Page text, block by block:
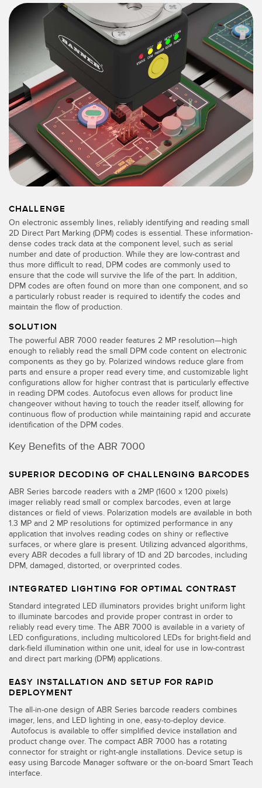
SENSORS
Photoelectric Sensors
Laser Distance Measurement
Measuring Arrays
3D Time of Flight
Radar Sensors
Ultrasonic Sensors
Fiber Optic Amplifiers
Fiber Optics
Slot and Label Sensors
Registration Mark, Color and Luminescence Sensors
Pick-to-Light Sensors
Temperature Sensors
Detection Arrays and Wide Beam Sensors
Wireless Condition Monitoring Sensors
Vibration Sensors
ACCESSORIES
Converters
SOFTWARE
Banner Measurement Sensor Software
Sensor GUI Software
TECHNOLOGY
Sensors with IO-Link
IIOT AND THE SMART
FACTORY
Call for Parts
Condition Monitoring: Predictive & Preventative Maintenance
Leading Edge Detection
Machine Monitoring/Overall Equipment Effectiveness
Overall Equipment Effectiveness (OEE)
Predictive Maintenance and Condition Monitoring
Predictive Maintenance and Condition Monitoring
Remote Monitoring
Tank Level Monitoring
Factory Communication
RELATED LINKS
IO-Link
Washdown
CHALLENGE
On electronic assembly lines, reliably identifying and reading small
2D Direct Part Marking (DPM) codes is essential. These information-
dense codes track data at the component level, such as serial
number and date of production. While they are low-contrast and
thus more difficult to read, DPM codes are commonly used to
ensure that the code will survive the life of the part. In addition,
DPM codes are often found on more than one component, and so
a particularly robust reader is required to identify the codes and
maintain the flow of production.
SOLUTION
The powerful ABR 7000 reader features 2 MP resolution—high
enough to reliably read the small DPM code content on electronic
components as they go by. Polarized windows reduce glare from
parts and ensure a proper read every time, and customizable light
configurations allow for higher contrast that is particularly effective
in reading DPM codes. Autofocus even allows for product line
changeover without having to touch the reader itself, allowing for
continuous flow of production while maintaining rapid and accurate
identification of the DPM codes.
Key Benefits of the ABR 7000
SUPERIOR DECODING OF CHALLENGING BARCODES
ABR Series barcode readers with a 2MP (1600 x 1200 pixels)
imager reliably read small or complex barcodes, even at large
distances or field of views. Polarization models are available in both
1.3 MP and 2 MP resolutions for optimized performance in any
application that involves reading codes on shiny or reflective
surfaces, or where glare is present. Utilizing advanced algorithms,
every ABR decodes a full library of 1D and 2D barcodes, including
DPM, damaged, distorted, or overprinted codes.
INTEGRATED LIGHTING FOR OPTIMAL CONTRAST
Standard integrated LED illuminators provides bright uniform light
to illuminate barcodes and provide proper contrast in order to
reliably read every time. The ABR 7000 is available in a variety of
LED configurations, including multicolored LEDs for bright-field and
dark-field illumination within one unit, ideal for use in low-contrast
and direct part marking (DPM) applications.
EASY INSTALLATION AND SETUP FOR RAPID
DEPLOYMENT
The all-in-one design of ABR Series barcode readers combines
imager, lens, and LED lighting in one, easy-to-deploy device.
Autofocus is available to offer simplified device installation and
product change over. The compact ABR 7000 has a rotating
connector for straight or right-angle installations. Device setup is
easy using Barcode Manager software or the on-board Smart Teach
interface.